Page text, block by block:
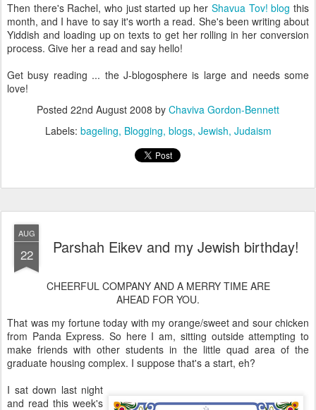
Then there's Rachel, who just started up herShavua Tov! blog this
month, and I have to say it's worth a read. She's been writing about
Yiddish and loading up on texts to get her rolling in her conversion
process. Give her a read and say hello!
Get busy reading ... the J-blogosphere is large and needs some
love!
Posted 22nd August 2008 by Chaviva Gordon-Bennett
Labels: bageling Blogging blogs Jewish Judaism
AUG
22 Parshah Eikev and my Jewish birthday!
CHEERFUL COMPANY AND A MERRY TIME ARE
AHEAD FOR YOU.
That was my fortune today with my orange/sweet and sour chicken
from Panda Express. So here I am, sitting outside attempting to
make friends with other students in the little quad area of the
graduate housing complex. I suppose that's a start, eh?
I sat down last night
and read this week's